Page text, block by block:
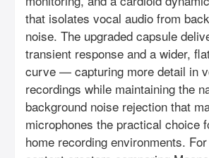
that isolates vocal audio from
noise. The upgraded capsule
transient response and a wider,
curve — capturing more detail in
recordings while maintaining the
background noise rejection that
microphones the practical choice
home recording environments.